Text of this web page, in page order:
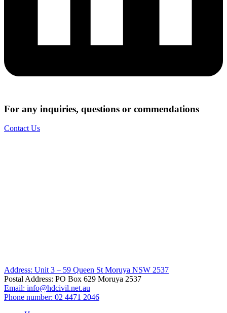
For any inquiries, questions or commendations
Contact Us
Address: Unit 3 – 59 Queen St Moruya NSW 2537
Postal Address: PO Box 629 Moruya 2537
Email: info@hdcivil.net.au
Phone number: 02 4471 2046